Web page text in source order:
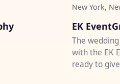
New York,
EK
The
with the EK
ready to